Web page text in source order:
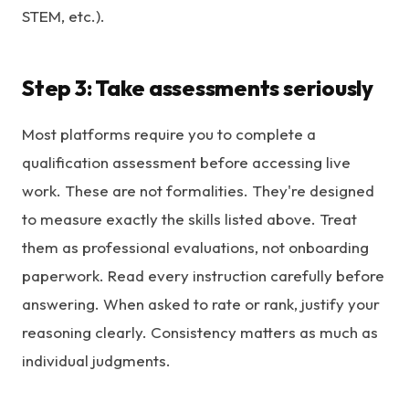
STEM, etc.).
Step 3: Take assessments seriously
Most platforms require you to complete a
qualification assessment before accessing live
work. These are not formalities. They're designed
to measure exactly the skills listed above. Treat
them as professional evaluations, not onboarding
paperwork. Read every instruction carefully before
answering. When asked to rate or rank, justify your
reasoning clearly. Consistency matters as much as
individual judgments.